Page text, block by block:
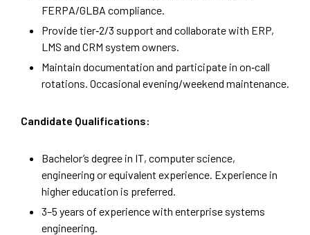
FERPA/GLBA compliance.
Provide tier‑2/3 support and collaborate with ERP,
LMS and CRM system owners.
Maintain documentation and participate in on‑call
rotations. Occasional evening/weekend maintenance.
Candidate Qualifications:
Bachelor’s degree in IT, computer science,
engineering or equivalent experience. Experience in
higher education is preferred.
3–5 years of experience with enterprise systems
engineering.